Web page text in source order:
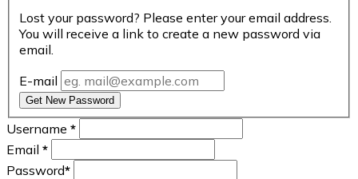
Lost your password? Please enter your email address.
You will receive a link to create a new password via
email.
E-mail
Get New Password
Username *
Email *
Password*